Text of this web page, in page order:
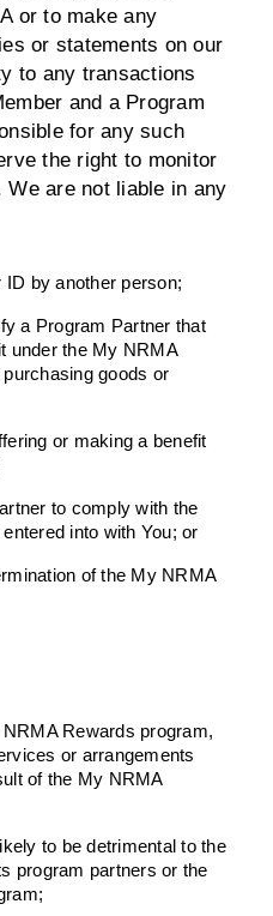
or to make any
or statements on our
to any transactions
and a Program
for any such
the right to monitor
are not liable in any
by another person;
a Program Partner that
under the My NRMA
goods or
or making a benefit
to comply with the
into with You; or
of the My NRMA
Rewards program,
or arrangements
of the My NRMA
to be detrimental to the
program partners or the